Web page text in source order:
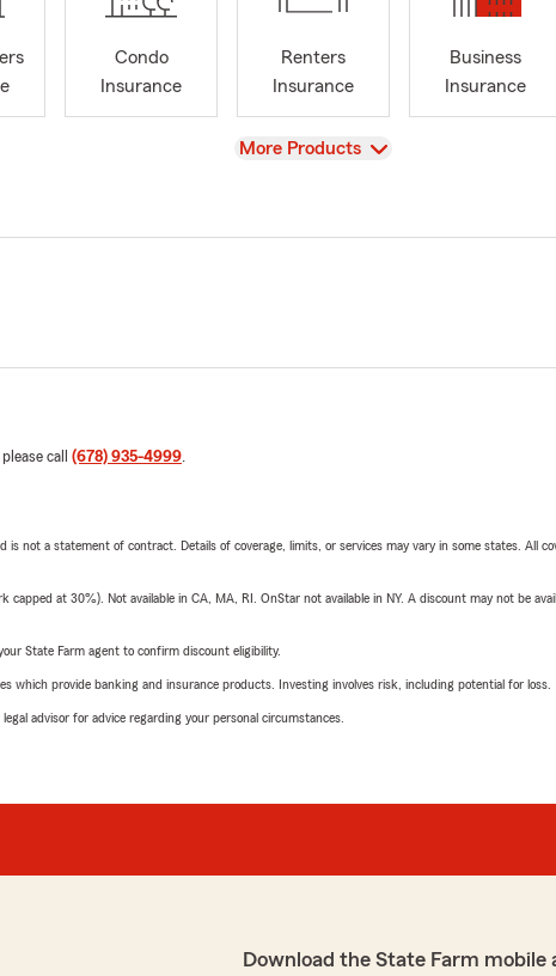
Condo
Insurance
Renters
Insurance
Business
Insurance
View
More Products
call (678) 935-4999.
is not a statement of contract. Details of coverage, limits, or services may vary in some states. All
capped at 30%). Not available in CA, MA, RI. OnStar not available in NY. A discount may not be
State Farm agent to confirm discount eligibility.
which provide banking and insurance products. Investing involves risk, including potential for loss.
advisor for advice regarding your personal circumstances.
Download the State Farm mobile